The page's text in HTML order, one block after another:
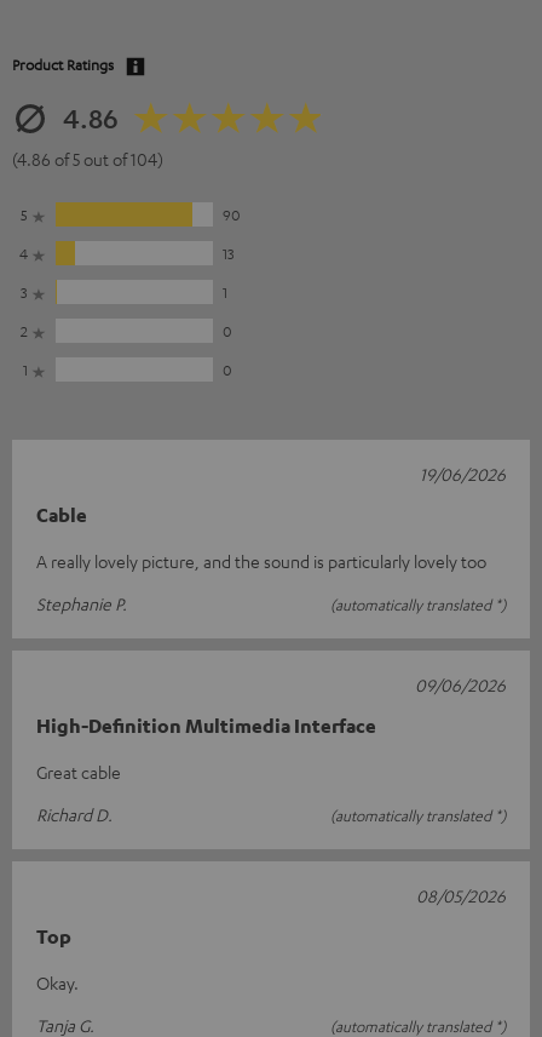
Product Ratings
4.86
(4.86 of 5 out of 104)
5
90
4
13
3
1
2
0
1
0
Cable
A really lovely picture, and the sound is particularly lovely too
Stephanie P.
(automatically translated *)
19/06/2026
High-Definition Multimedia Interface
Great cable
Richard D.
(automatically translated *)
09/06/2026
Top
Okay.
Tanja G.
(automatically translated *)
08/05/2026